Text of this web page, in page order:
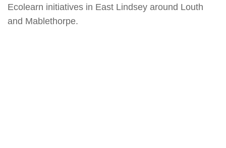
Ecolearn initiatives in East Lindsey around Louth
and Mablethorpe.